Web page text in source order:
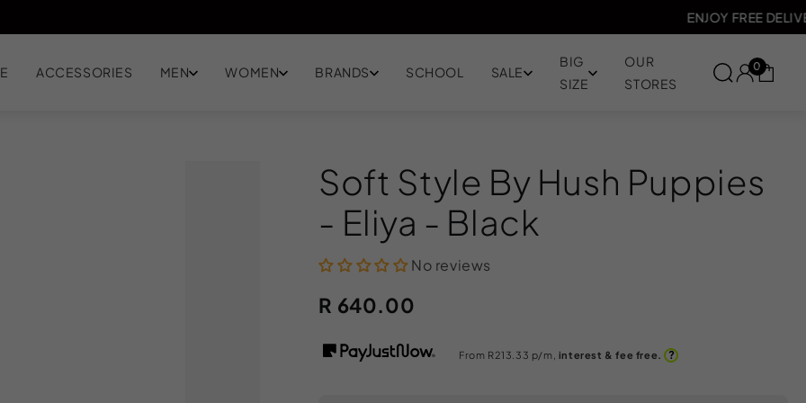
ENJOY FREE DELIVERY ON ORDERS OVER R1000
ACCESSORIES MEN WOMEN BRANDS SCHOOL SALE
BIG
SIZE
OUR
STORES
0
Soft Style By Hush Puppies
- Eliya - Black
No reviews
R 640.00
From R213.33 p/m, interest & fee free. ?